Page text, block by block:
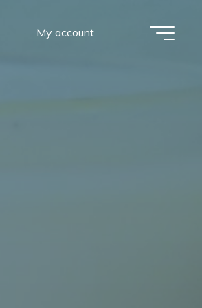
My account